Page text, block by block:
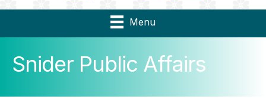
Menu
Snider Public Affairs